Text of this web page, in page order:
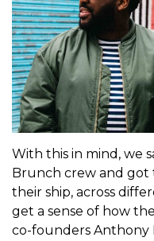
With this in mind, we
Brunch crew and
their ship, across
get a sense of how
co-founders Anthony